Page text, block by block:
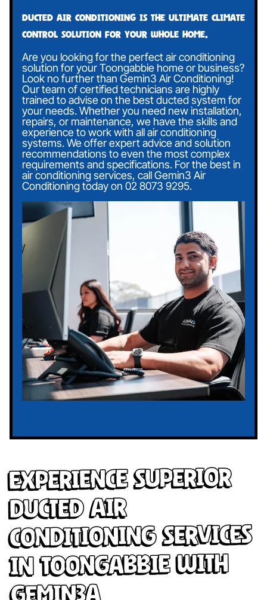
Ducted air conditioning is the ultimate climate
control solution for your whole home.
Are you looking for the perfect air conditioning
solution for your Toongabbie home or business?
Look no further than Gemin3 Air Conditioning!
Our team of certified technicians are highly
trained to advise on the best ducted system for
your needs. Whether you need new installation,
repairs, or maintenance, we have the skills and
experience to work with all air conditioning
systems. We offer expert advice and solution
recommendations to even the most complex
requirements and specifications. For the best in
air conditioning services, call Gemin3 Air
Conditioning today on 02 8073 9295.
Experience Superior
Ducted Air
Conditioning Services
in Toongabbie with
Gemin3A